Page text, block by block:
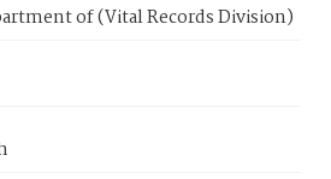
of (Vital Records Division)